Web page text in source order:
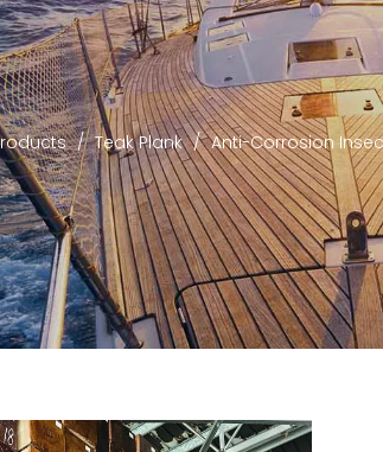
/ Teak Plank / Anti-Corrosion